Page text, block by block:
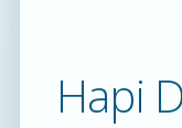
Hapi